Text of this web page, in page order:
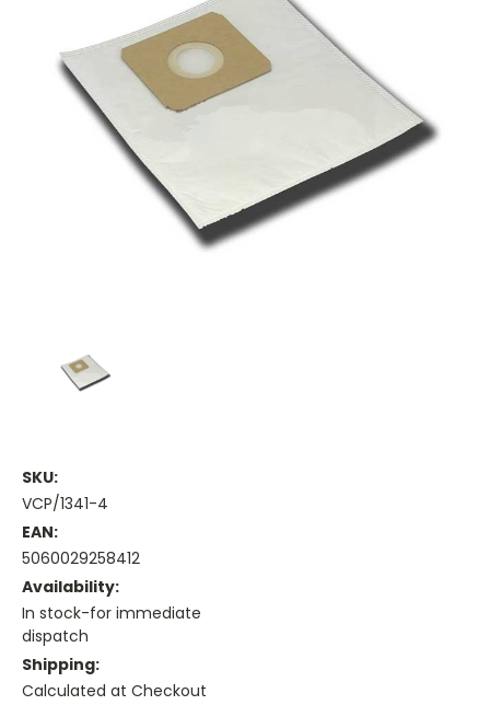
SKU:
VCP/1341-4
EAN:
5060029258412
Availability:
In stock-for immediate
dispatch
Shipping:
Calculated at Checkout